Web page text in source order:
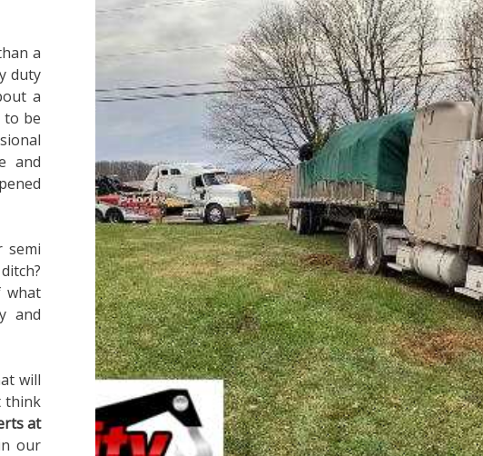
a
duty
a
to be
and
semi
what
and
will
think
at
our